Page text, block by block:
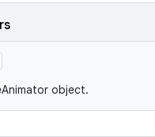
object.